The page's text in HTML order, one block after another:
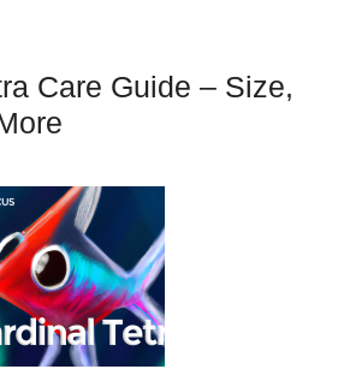
Care Guide – Size,